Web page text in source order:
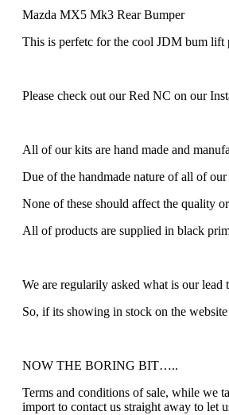
Mazda MX5 Mk3 Rear Bumper
This is perfetc for the cool JDM bum lift
Please check out our Red NC on our
All of our kits are hand made and
Due of the handmade nature of all of
None of these should affect the quality
All of products are supplied in black
We are regularily asked what is our
So, if its showing in stock on the
NOW THE BORING BIT…..
Terms and conditions of sale, while we
import to contact us straight away to let